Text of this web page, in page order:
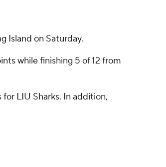
Island on Saturday.
while finishing 5 of 12 from
LIU Sharks. In addition,